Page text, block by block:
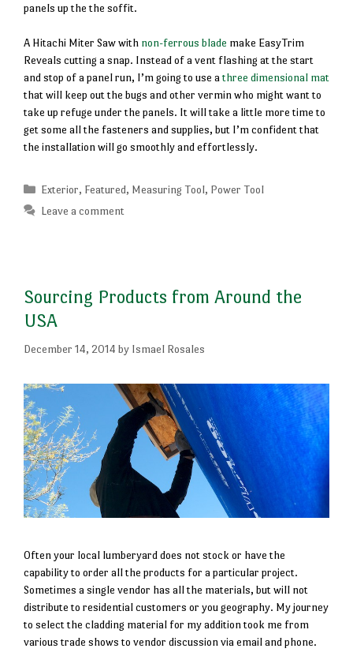
panels up the the soffit.
A Hitachi Miter Saw with non-ferrous blade make EasyTrim
Reveals cutting a snap. Instead of a vent flashing at the start
and stop of a panel run, I’m going to use athree dimensional mat
that will keep out the bugs and other vermin who might want to
take up refuge under the panels. It will take a little more time to
get some all the fasteners and supplies, but I’m confident that
the installation will go smoothly and effortlessly.
Categories
Exterior, Featured, Measuring Tool, Power Tool
Leave a comment
Sourcing Products from Around the
USA
December 14, 2014 by Ismael Rosales
Often your local lumberyard does not stock or have the
capability to order all the products for a particular project.
Sometimes a single vendor has all the materials, but will not
distribute to residential customers or you geography. My journey
to select the cladding material for my addition took me from
various trade shows to vendor discussion via email and phone.